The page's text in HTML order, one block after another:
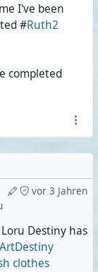
I've been
#Ruth2
completed
vor 3 Jahren
Destiny has
ArtDestiny
clothes